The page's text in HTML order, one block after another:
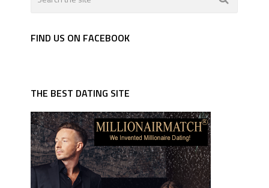
FIND US ON FACEBOOK
THE BEST DATING SITE